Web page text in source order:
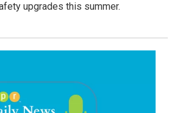
upgrades this summer.